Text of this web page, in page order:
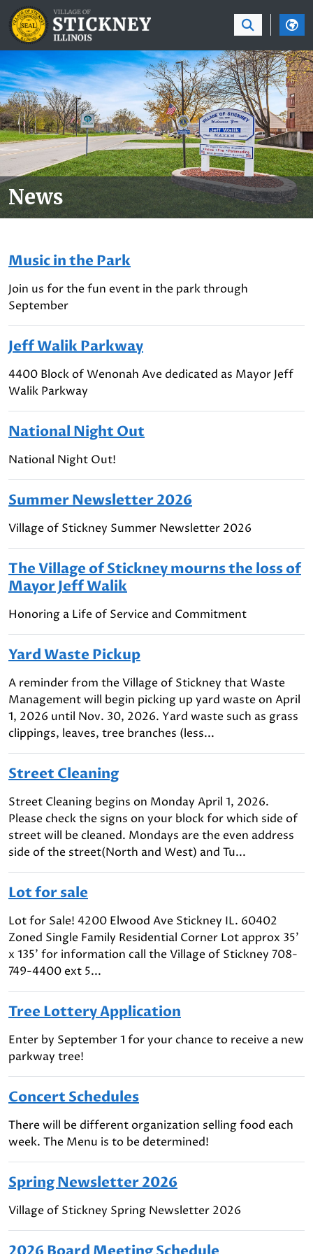
SKIP TO MAIN NAVIGATION SKIP TO MAIN
News
Music in the Park
Join us for the fun event in the park through
September
Jeff Walik Parkway
4400 Block of Wenonah Ave dedicated as Mayor Jeff
Walik Parkway
National Night Out
National Night Out!
Summer Newsletter 2026
Village of Stickney Summer Newsletter 2026
The Village of Stickney mourns the loss of
Mayor Jeff Walik
Honoring a Life of Service and Commitment
Yard Waste Pickup
A reminder from the Village of Stickney that Waste
Management will begin picking up yard waste on April
1, 2026 until Nov. 30, 2026. Yard waste such as grass
clippings, leaves, tree branches (less...
Street Cleaning
Street Cleaning begins on Monday April 1, 2026.
Please check the signs on your block for which side of
street will be cleaned. Mondays are the even address
side of the street(North and West) and Tu...
Lot for sale
Lot for Sale! 4200 Elwood Ave Stickney IL. 60402
Zoned Single Family Residential Corner Lot approx 35'
x 135' for information call the Village of Stickney 708-
749-4400 ext 5...
Tree Lottery Application
Enter by September 1 for your chance to receive a new
parkway tree!
Concert Schedules
There will be different organization selling food each
week. The Menu is to be determined!
Spring Newsletter 2026
Village of Stickney Spring Newsletter 2026